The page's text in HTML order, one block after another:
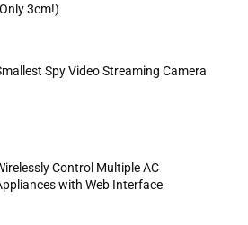
3cm!)
Spy Video Streaming Camera
Control Multiple AC
with Web Interface